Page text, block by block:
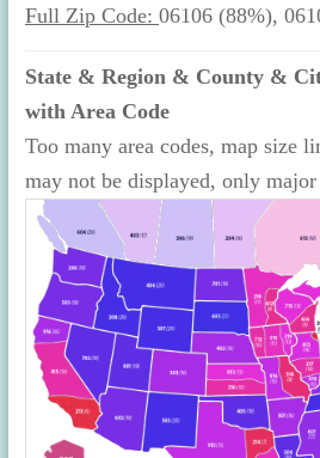
Full Zip Code: 06106 (88%),
State & Region & County &
with Area Code
Too many area codes, map size
may not be displayed, only major